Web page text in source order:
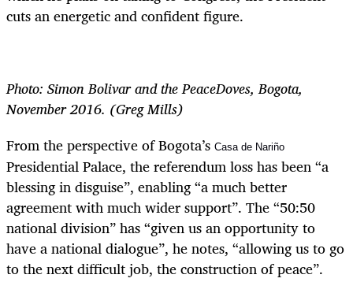
cuts an energetic and confident figure.
Photo: Simon Bolivar and the PeaceDoves, Bogota,
November 2016. (Greg Mills)
From the perspective of Bogota’s Casa de Nariño
Presidential Palace, the referendum loss has been “a
blessing in disguise”, enabling “a much better
agreement with much wider support”. The “50:50
national division” has “given us an opportunity to
have a national dialogue”, he notes, “allowing us to go
to the next difficult job, the construction of peace”.